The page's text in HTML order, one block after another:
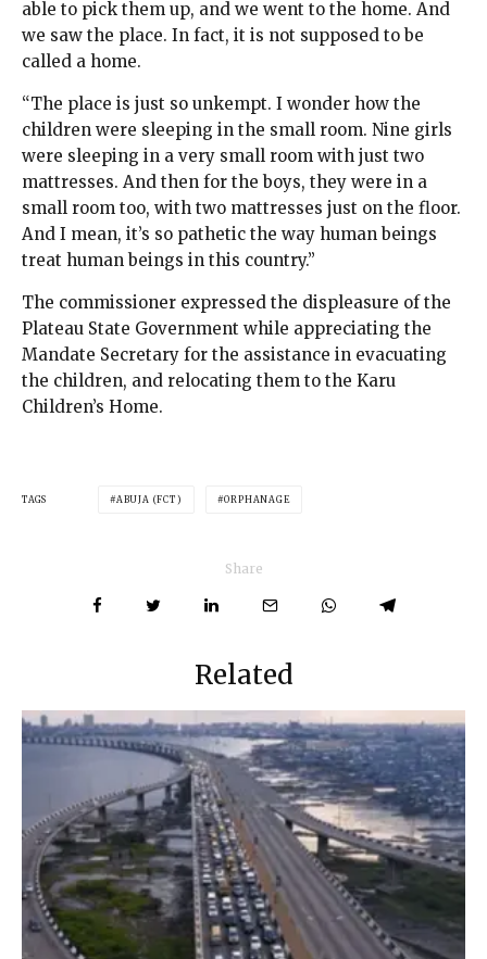
able to pick them up, and we went to the home. And
we saw the place. In fact, it is not supposed to be
called a home.
“The place is just so unkempt. I wonder how the
children were sleeping in the small room. Nine girls
were sleeping in a very small room with just two
mattresses. And then for the boys, they were in a
small room too, with two mattresses just on the floor.
And I mean, it’s so pathetic the way human beings
treat human beings in this country.”
The commissioner expressed the displeasure of the
Plateau State Government while appreciating the
Mandate Secretary for the assistance in evacuating
the children, and relocating them to the Karu
Children’s Home.
TAGS ABUJA (FCT) ORPHANAGE
Share
Related